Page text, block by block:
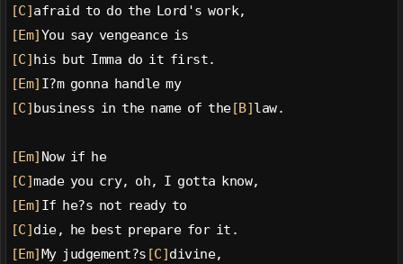
[C] afraid to do the Lord's work,
[Em] You say vengeance is
[C] his but Imma do it first.
[Em] I?m gonna handle my
[C] business in the name of the[B] law.
[Em] Now if he
[C]made you cry, oh, I gotta know,
[Em] If he?s not ready to
[C] die, he best prepare for it.
[Em] My judgement?s [C] divine,